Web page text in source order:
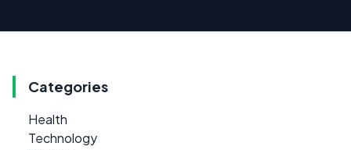
Categories
Health
Technology